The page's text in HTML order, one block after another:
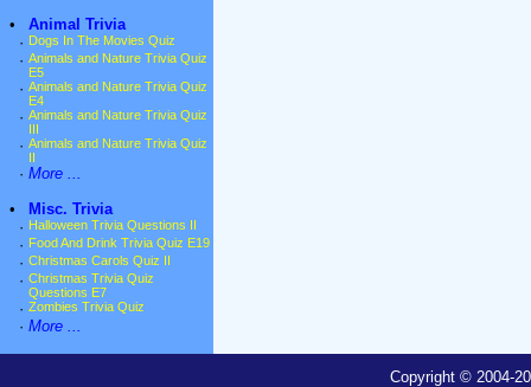
•
Animal Trivia
· Dogs In The Movies Quiz
· Animals and Nature Trivia Quiz
E5
· Animals and Nature Trivia Quiz
E4
· Animals and Nature Trivia Quiz
· Animals and Nature Trivia Quiz
· More ...
•
Misc. Trivia
· Halloween Trivia Questions II
· Food And Drink Trivia Quiz E19
· Christmas Carols Quiz II
· Christmas Trivia Quiz
Questions E7
· Zombies Trivia Quiz
· More ...
Copyright © 2004-